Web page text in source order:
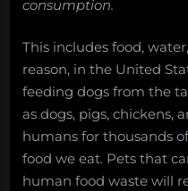
consumption.
This includes food,
reason, in the United
feeding dogs from the
as dogs, pigs, chickens,
humans for thousands
food we eat. Pets that
human food waste will